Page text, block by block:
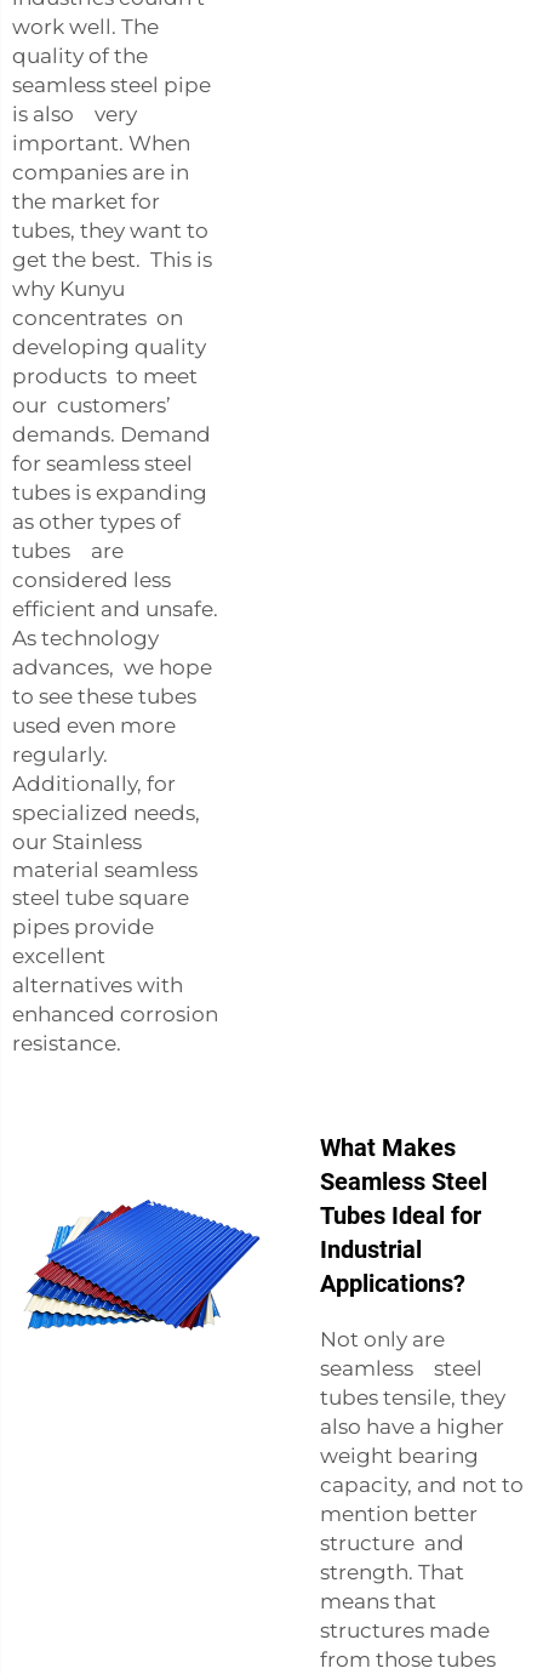
work well. The
quality of the
seamless steel pipe
is also very
important. When
companies are in
the market for
tubes, they want to
get the best. This is
why Kunyu
concentrates on
developing quality
products to meet
our customers’
demands. Demand
for seamless steel
tubes is expanding
as other types of
tubes are
considered less
efficient and unsafe.
As technology
advances, we hope
to see these tubes
used even more
regularly.
Additionally, for
specialized needs,
our Stainless
material seamless
steel tube square
pipes provide
excellent
alternatives with
enhanced corrosion
resistance.
What Makes
Seamless Steel
Tubes Ideal for
Industrial
Applications?
Not only are
seamless steel
tubes tensile, they
also have a higher
weight bearing
capacity, and not to
mention better
structure and
strength. That
means that
structures made
from those tubes